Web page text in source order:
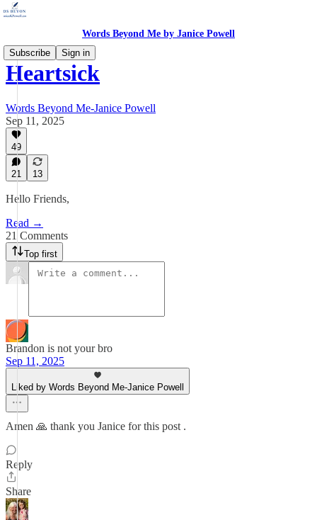
Words Beyond Me by Janice Powell
Subscribe
Sign in
Heartsick
Words Beyond Me-Janice Powell
Sep 11, 2025
49
21 13
Hello Friends,
Read →
21 Comments
Top first
Brandon is not your bro
Sep 11, 2025
Liked by Words Beyond Me-Janice Powell
Amen 🙏 thank you Janice for this post .
Reply
Share